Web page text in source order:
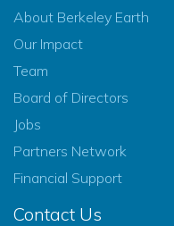
About Berkeley Earth
Our Impact
Team
Board of Directors
Jobs
Partners Network
Financial Support
Contact Us